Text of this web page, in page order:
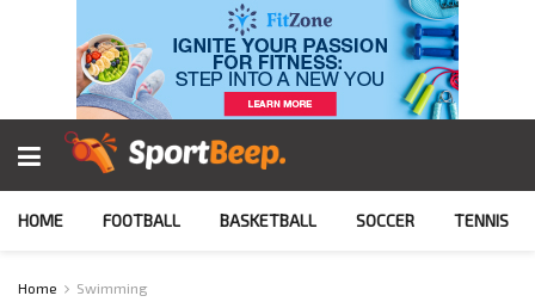
HOME FOOTBALL BASKETBALL SOCCER TENNIS
Home Swimming